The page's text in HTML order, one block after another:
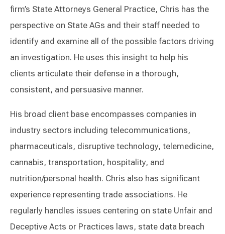
firm’s State Attorneys General Practice, Chris has the
perspective on State AGs and their staff needed to
identify and examine all of the possible factors driving
an investigation. He uses this insight to help his
clients articulate their defense in a thorough,
consistent, and persuasive manner.
His broad client base encompasses companies in
industry sectors including telecommunications,
pharmaceuticals, disruptive technology, telemedicine,
cannabis, transportation, hospitality, and
nutrition/personal health. Chris also has significant
experience representing trade associations. He
regularly handles issues centering on state Unfair and
Deceptive Acts or Practices laws, state data breach